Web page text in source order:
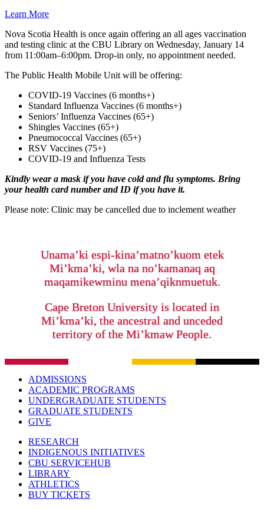
Learn More
Nova Scotia Health is once again offering an all ages vaccination
and testing clinic at the CBU Library on Wednesday, January 14
from 11:00am–6:00pm. Drop-in only, no appointment needed.
The Public Health Mobile Unit will be offering:
COVID-19 Vaccines (6 months+)
Standard Influenza Vaccines (6 months+)
Seniors’ Influenza Vaccines (65+)
Shingles Vaccines (65+)
Pneumococcal Vaccines (65+)
RSV Vaccines (75+)
COVID-19 and Influenza Tests
Kindly wear a mask if you have cold and flu symptoms. Bring
your health card number and ID if you have it.
Please note: Clinic may be cancelled due to inclement weather
Unama’ki espi-kina’matno’kuom etek
Mi’kma’ki, wla na no’kamanaq aq
maqamikewminu mena’qiknmuetuk.
Cape Breton University is located in
Mi’kma’ki, the ancestral and unceded
territory of the Mi’kmaw People.
ADMISSIONS
ACADEMIC PROGRAMS
UNDERGRADUATE STUDENTS
GRADUATE STUDENTS
GIVE
RESEARCH
INDIGENOUS INITIATIVES
CBU SERVICEHUB
LIBRARY
ATHLETICS
BUY TICKETS